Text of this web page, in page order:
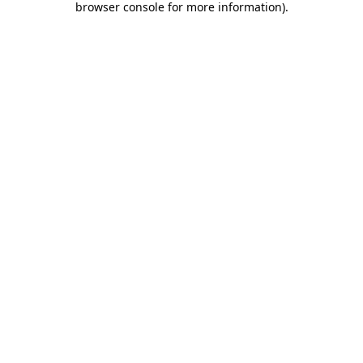
browser console for more information).